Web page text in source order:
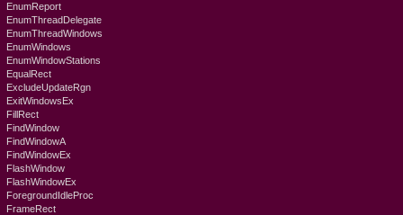
EnumReport
EnumThreadDelegate
EnumThreadWindows
EnumWindows
EnumWindowStations
EqualRect
ExcludeUpdateRgn
ExitWindowsEx
FillRect
FindWindow
FindWindowA
FindWindowEx
FlashWindow
FlashWindowEx
ForegroundIdleProc
FrameRect